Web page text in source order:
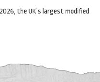
the UK’s largest modified